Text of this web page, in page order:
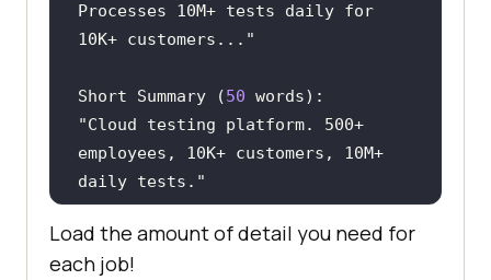
Processes 10M+ tests daily for
10K+ customers..."
Short Summary (50
"Cloud testing platform. 500+
employees, 10K+ customers, 10M+
daily tests."
Ultra Short (5
"Cloud testing platform, global
Load the amount of detail you need for
each job!